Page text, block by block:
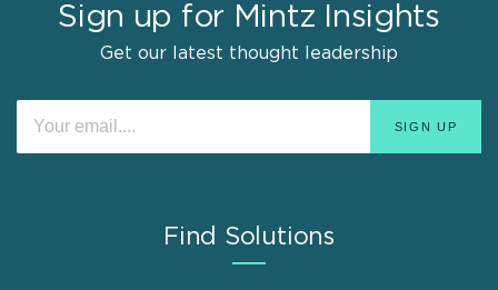
Sign up for Mintz Insights
Get our latest thought leadership
Find Solutions